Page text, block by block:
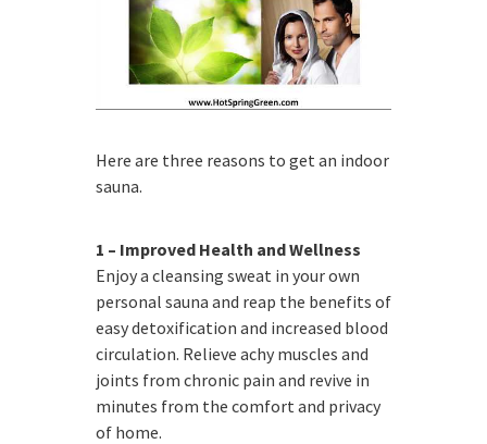
Here are three reasons to get an indoor
sauna.
1 – Improved Health and Wellness
Enjoy a cleansing sweat in your own
personal sauna and reap the benefits of
easy detoxification and increased blood
circulation. Relieve achy muscles and
joints from chronic pain and revive in
minutes from the comfort and privacy
of home.